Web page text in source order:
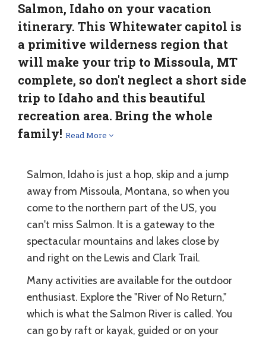
Salmon, Idaho on your vacation
itinerary. This Whitewater capitol is
a primitive wilderness region that
will make your trip to Missoula, MT
complete, so don't neglect a short side
trip to Idaho and this beautiful
recreation area. Bring the whole
family! Read More
Salmon, Idaho is just a hop, skip and a jump
away from Missoula, Montana, so when you
come to the northern part of the US, you
can't miss Salmon. It is a gateway to the
spectacular mountains and lakes close by
and right on the Lewis and Clark Trail.
Many activities are available for the outdoor
enthusiast. Explore the "River of No Return,"
which is what the Salmon River is called. You
can go by raft or kayak, guided or on your